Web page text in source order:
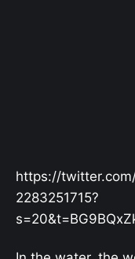
https://
2283251715?